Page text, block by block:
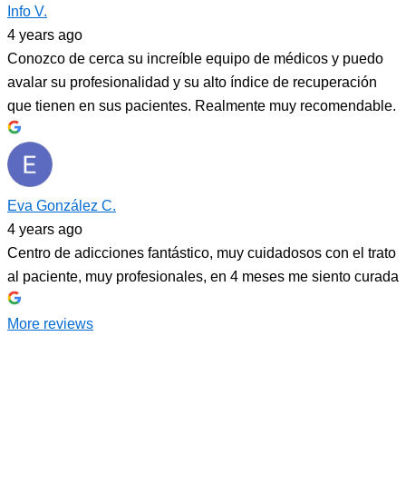
Info V.
4 years ago
Conozco de cerca su increíble equipo de médicos y puedo
avalar su profesionalidad y su alto índice de recuperación
que tienen en sus pacientes. Realmente muy recomendable.
Eva González C.
4 years ago
Centro de adicciones fantástico, muy cuidadosos con el trato
al paciente, muy profesionales, en 4 meses me siento curada
More reviews